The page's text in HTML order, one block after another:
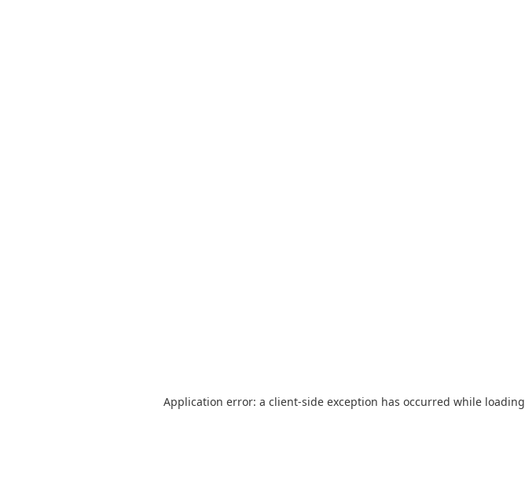
Application error: a client-side exception has occurred while loading